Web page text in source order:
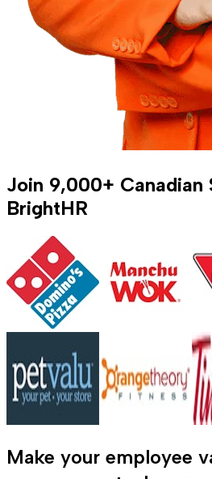
Join 9,000+ Canadian
BrightHR
Make your employee